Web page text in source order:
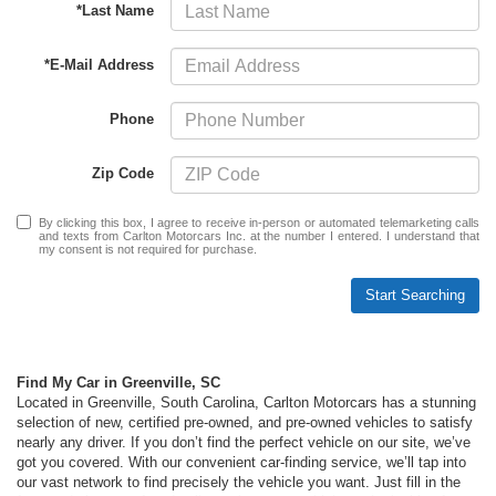
*Last Name
*E-Mail Address
Phone
Zip Code
By clicking this box, I agree to receive in-person or automated telemarketing calls
and texts from Carlton Motorcars Inc. at the number I entered. I understand that
my consent is not required for purchase.
Start Searching
Find My Car in Greenville, SC
Located in Greenville, South Carolina, Carlton Motorcars has a stunning
selection of new, certified pre-owned, and pre-owned vehicles to satisfy
nearly any driver. If you don’t find the perfect vehicle on our site, we’ve
got you covered. With our convenient car-finding service, we’ll tap into
our vast network to find precisely the vehicle you want. Just fill in the